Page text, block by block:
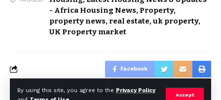
By using this site, you agree to the Privacy Policy
Accept
- Africa Housing News, Property,
property news, real estate,uk property,
UK Property market
Facebook